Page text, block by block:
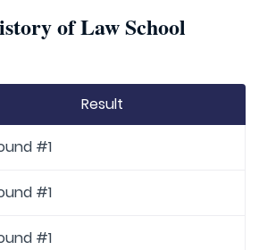
of Law School
Result
#1
#1
#1